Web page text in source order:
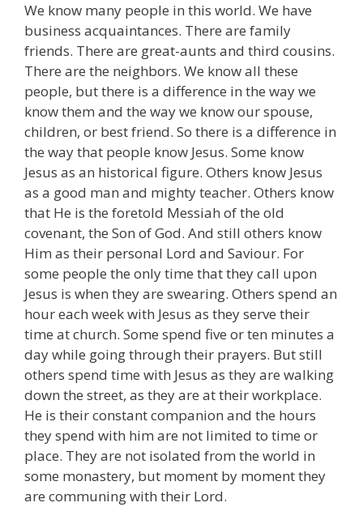
We know many people in this world. We have
business acquaintances. There are family
friends. There are great-aunts and third cousins.
There are the neighbors. We know all these
people, but there is a difference in the way we
know them and the way we know our spouse,
children, or best friend. So there is a difference in
the way that people know Jesus. Some know
Jesus as an historical figure. Others know Jesus
as a good man and mighty teacher. Others know
that He is the foretold Messiah of the old
covenant, the Son of God. And still others know
Him as their personal Lord and Saviour. For
some people the only time that they call upon
Jesus is when they are swearing. Others spend an
hour each week with Jesus as they serve their
time at church. Some spend five or ten minutes a
day while going through their prayers. But still
others spend time with Jesus as they are walking
down the street, as they are at their workplace.
He is their constant companion and the hours
they spend with him are not limited to time or
place. They are not isolated from the world in
some monastery, but moment by moment they
are communing with their Lord.